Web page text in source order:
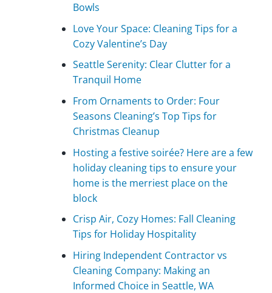
Bowls
Love Your Space: Cleaning Tips for a
Cozy Valentine’s Day
Seattle Serenity: Clear Clutter for a
Tranquil Home
From Ornaments to Order: Four
Seasons Cleaning’s Top Tips for
Christmas Cleanup
Hosting a festive soirée? Here are a few
holiday cleaning tips to ensure your
home is the merriest place on the
block
Crisp Air, Cozy Homes: Fall Cleaning
Tips for Holiday Hospitality
Hiring Independent Contractor vs
Cleaning Company: Making an
Informed Choice in Seattle, WA